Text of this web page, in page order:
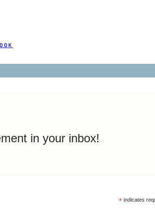
in your inbox!
*indicates